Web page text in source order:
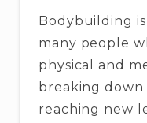
Bodybuilding
many people
physical and
breaking down
reaching new